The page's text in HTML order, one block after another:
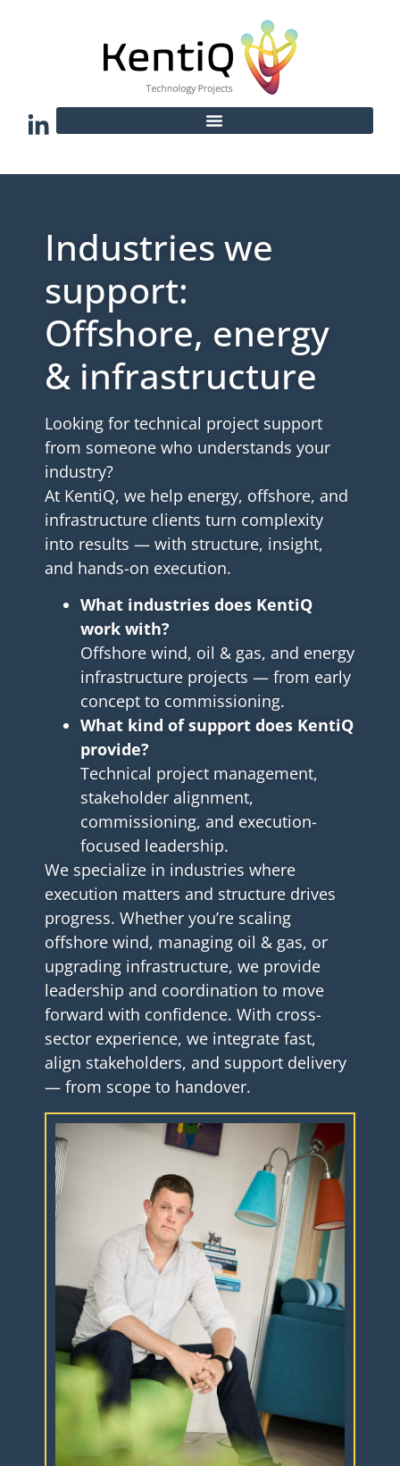
Industries we
support:
Offshore, energy
& infrastructure
Looking for technical project support
from someone who understands your
industry?
At KentiQ, we help energy, offshore, and
infrastructure clients turn complexity
into results — with structure, insight,
and hands-on execution.
What industries does KentiQ
work with?
Offshore wind, oil & gas, and energy
infrastructure projects — from early
concept to commissioning.
What kind of support does KentiQ
provide?
Technical project management,
stakeholder alignment,
commissioning, and execution-
focused leadership.
We specialize in industries where
execution matters and structure drives
progress. Whether you’re scaling
offshore wind, managing oil & gas, or
upgrading infrastructure, we provide
leadership and coordination to move
forward with confidence. With cross-
sector experience, we integrate fast,
align stakeholders, and support delivery
— from scope to handover.